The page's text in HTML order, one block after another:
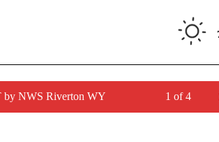
by NWS Riverton WY 1 of 4